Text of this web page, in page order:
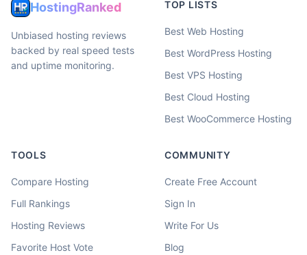
HostingRanked
Unbiased hosting reviews
backed by real speed tests
and uptime monitoring.
TOP LISTS
Best Web Hosting
Best WordPress Hosting
Best VPS Hosting
Best Cloud Hosting
Best WooCommerce Hosting
TOOLS
Compare Hosting
Full Rankings
Hosting Reviews
Favorite Host Vote
COMMUNITY
Create Free Account
Sign In
Write For Us
Blog